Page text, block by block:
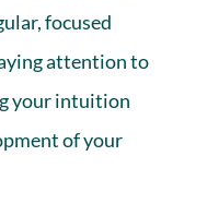
focused
attention to
your intuition
of your